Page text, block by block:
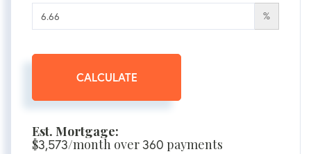
%
CALCULATE
Est. Mortgage:
$3,573/month over360 payments